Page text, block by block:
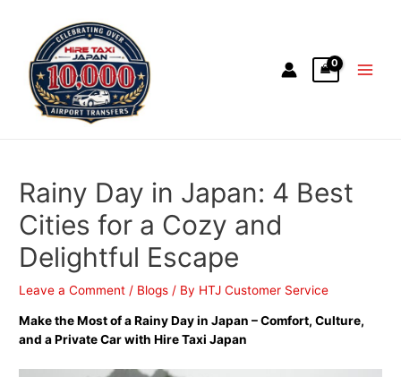
Rainy Day in Japan: 4 Best
Cities for a Cozy and
Delightful Escape
Leave a Comment / Blogs / By HTJ Customer Service
Make the Most of a Rainy Day in Japan – Comfort, Culture,
and a Private Car with Hire Taxi Japan